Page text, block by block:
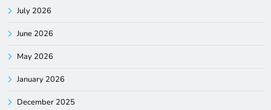
July 2026
June 2026
May 2026
January 2026
December 2025